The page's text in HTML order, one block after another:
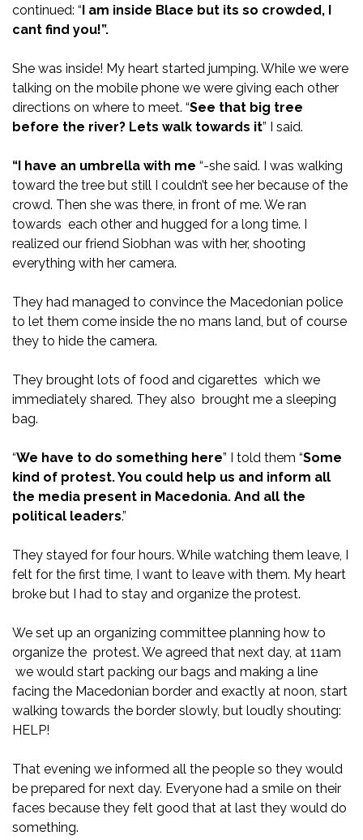
continued: “I am inside Blace but its so crowded, I
cant find you!”.
She was inside! My heart started jumping. While we were
talking on the mobile phone we were giving each other
directions on where to meet. “See that big tree
before the river? Lets walk towards it” I said.
“I have an umbrella with me “-she said. I was walking
toward the tree but still I couldn’t see her because of the
crowd. Then she was there, in front of me. We ran
towards each other and hugged for a long time. I
realized our friend Siobhan was with her, shooting
everything with her camera.
They had managed to convince the Macedonian police
to let them come inside the no mans land, but of course
they to hide the camera.
They brought lots of food and cigarettes which we
immediately shared. They also brought me a sleeping
bag.
“We have to do something here” I told them “Some
kind of protest. You could help us and inform all
the media present in Macedonia. And all the
political leaders.”
They stayed for four hours. While watching them leave, I
felt for the first time, I want to leave with them. My heart
broke but I had to stay and organize the protest.
We set up an organizing committee planning how to
organize the protest. We agreed that next day, at 11am
we would start packing our bags and making a line
facing the Macedonian border and exactly at noon, start
walking towards the border slowly, but loudly shouting:
HELP!
That evening we informed all the people so they would
be prepared for next day. Everyone had a smile on their
faces because they felt good that at last they would do
something.